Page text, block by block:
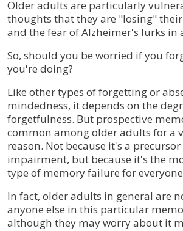
Older adults are particularly
thoughts that they are "losing"
and the fear of Alzheimer's lurks in
So, should you be worried if you
you're doing?
Like other types of forgetting or
mindedness, it depends on the
forgetfulness. But prospective
common among older adults for a
reason. Not because it's a
impairment, but because it's the
type of memory failure for
In fact, older adults in general are
anyone else in this particular
although they may worry about it